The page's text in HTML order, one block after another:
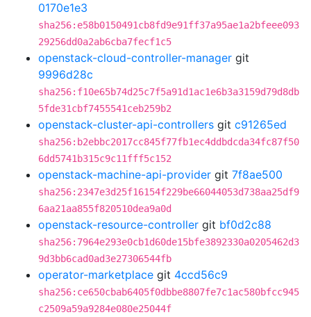
0170e1e3
sha256:e58b0150491cb8fd9e91ff37a95ae1a2bfeee093
29256dd0a2ab6cba7fecf1c5
openstack-cloud-controller-manager git
9996d28c
sha256:f10e65b74d25c7f5a91d1ac1e6b3a3159d79d8db
5fde31cbf7455541ceb259b2
openstack-cluster-api-controllers git c91265ed
sha256:b2ebbc2017cc845f77fb1ec4ddbdcda34fc87f50
6dd5741b315c9c11fff5c152
openstack-machine-api-provider git 7f8ae500
sha256:2347e3d25f16154f229be66044053d738aa25df9
6aa21aa855f820510dea9a0d
openstack-resource-controller git bf0d2c88
sha256:7964e293e0cb1d60de15bfe3892330a0205462d3
9d3bb6cad0ad3e27306544fb
operator-marketplace git 4ccd56c9
sha256:ce650cbab6405f0dbbe8807fe7c1ac580bfcc945
c2509a59a9284e080e25044f